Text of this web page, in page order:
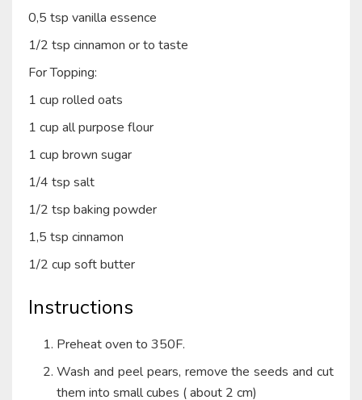
0,5 tsp vanilla essence
1/2 tsp cinnamon or to taste
For Topping:
1 cup rolled oats
1 cup all purpose flour
1 cup brown sugar
1/4 tsp salt
1/2 tsp baking powder
1,5 tsp cinnamon
1/2 cup soft butter
Instructions
Preheat oven to 350F.
Wash and peel pears, remove the seeds and cut
them into small cubes ( about 2 cm)